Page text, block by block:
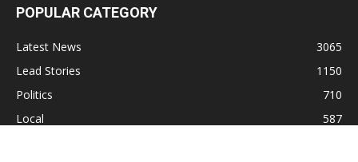
POPULAR CATEGORY
Latest News
3065
Lead Stories
1150
Politics
710
Local
587